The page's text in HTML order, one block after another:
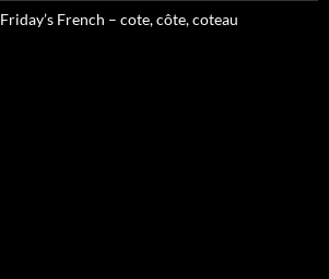
Friday’s French – cote, côte, coteau